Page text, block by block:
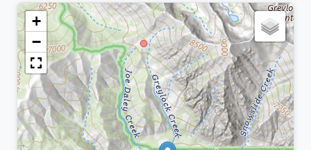
+
−